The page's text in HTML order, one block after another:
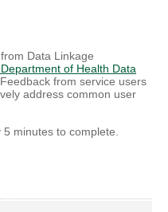
Data Linkage
of Health Data
Feedback from service users
address common user
minutes to complete.